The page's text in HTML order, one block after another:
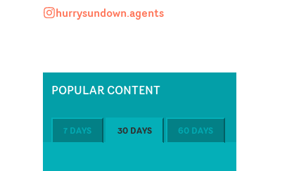
hurrysundown.agents
hurrysundown.agents
POPULAR CONTENT
7 DAYS 30 DAYS 60 DAYS